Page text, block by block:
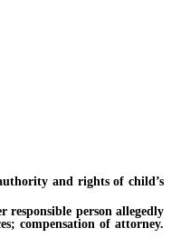
and rights of child’s
person allegedly
compensation of attorney.